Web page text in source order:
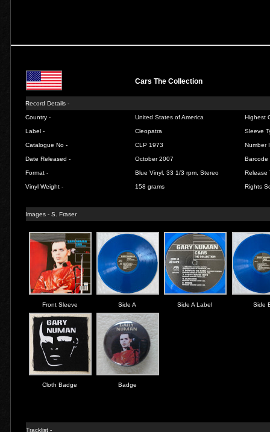
Cars The Collection
Record Details -
Country - United States of America Highest
Label - Cleopatra Sleeve
Catalogue No - CLP 1973 Number
Date Released - October 2007 Barcode
Format - Blue Vinyl, 33 1/3 rpm, Stereo Release
Vinyl Weight - 158 grams Rights
Images - S. Fraser
Front Sleeve Side A Side A Label Side
Cloth Badge Badge
Tracklist -